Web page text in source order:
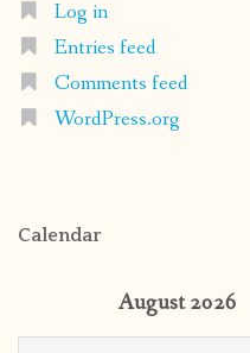
Log in
Entries feed
Comments feed
WordPress.org
Calendar
August 2026